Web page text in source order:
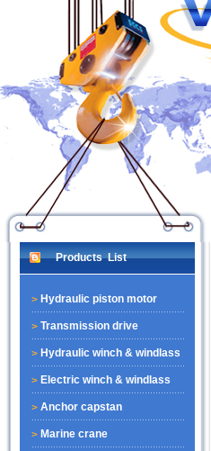
Products List
Hydraulic piston motor
Transmission drive
Hydraulic winch & windlass
Electric winch & windlass
Anchor capstan
Marine crane